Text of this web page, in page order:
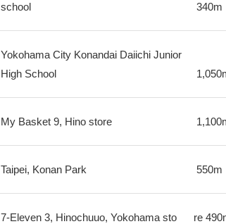
school
340m
Yokohama City Konandai Daiichi Junior
High School
My Basket 9, Hino store
Taipei, Konan Park 550m
7-Eleven 3, Hinochuuo, Yokohama sto re